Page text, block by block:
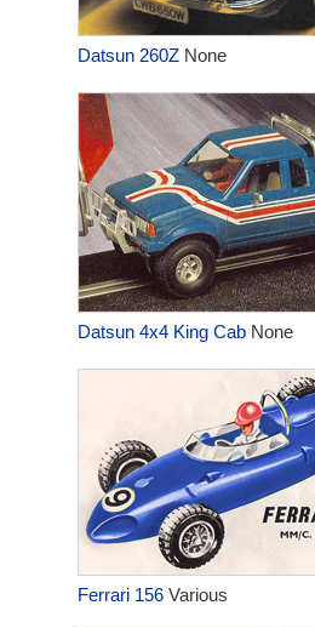
Datsun 260ZNone
Datsun 4x4 King CabNone
Ferrari 156Various